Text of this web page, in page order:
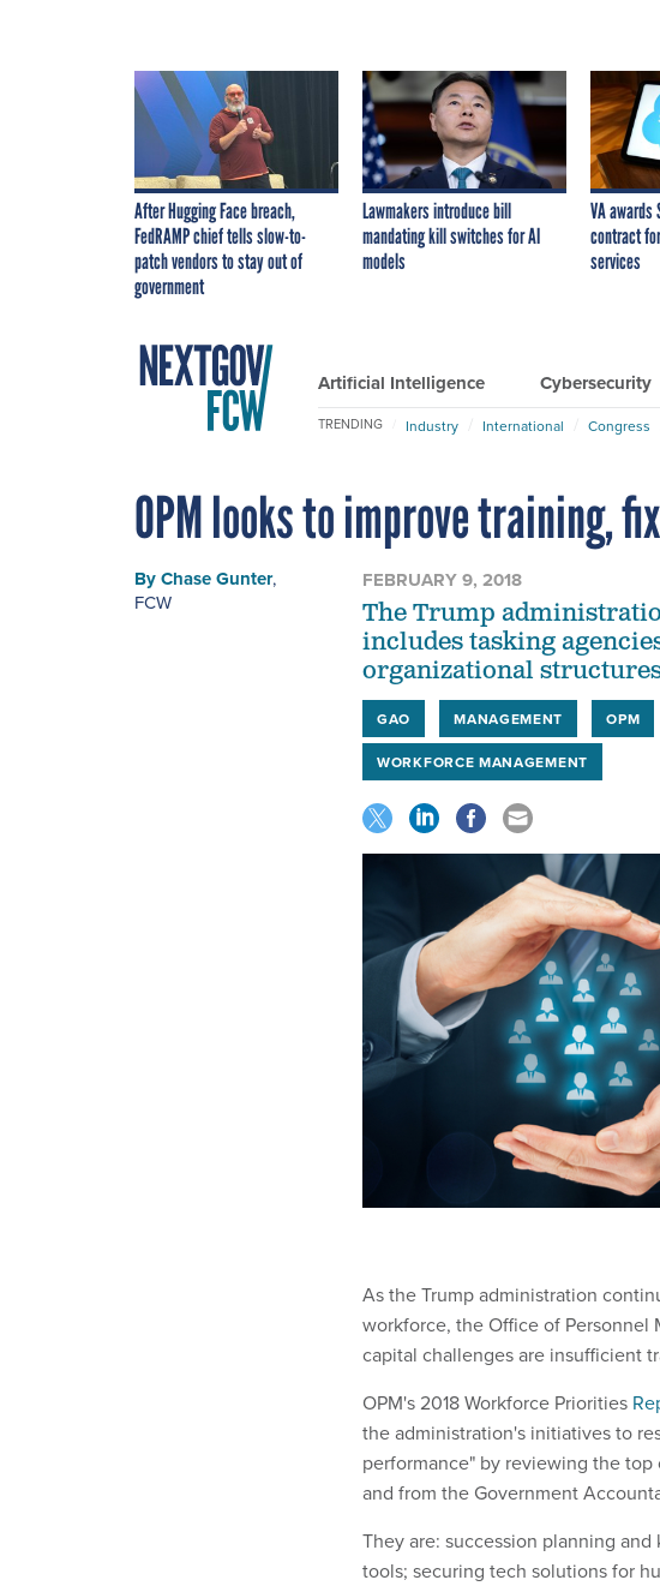
After Hugging Face breach,
FedRAMP chief tells slow-to-
patch vendors to stay out of
government
Lawmakers introduce bill
mandating kill switches for AI
models
VA awards
contract
services
Artificial Intelligence Cybersecurity
TRENDING Industry International Congress
OPM looks to improve training,
ByChase Gunter,
FCW
FEBRUARY 9, 2018
The Trump
includes tasking
organizational
GAO MANAGEMENT OPM
WORKFORCE MANAGEMENT
As the Trump administration
workforce, the Office of Personnel
capital challenges are insufficient
OPM's 2018 Workforce Priorities
the administration's initiatives to
performance" by reviewing the
and from the Government
They are: succession planning
tools; securing tech solutions for